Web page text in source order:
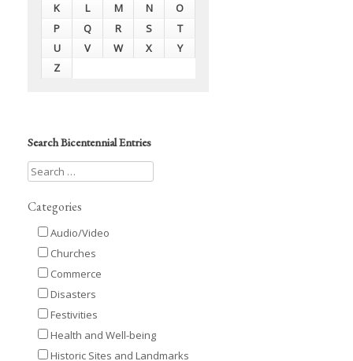
K
L M N
O
P
Q R S
T
U
V W X
Y
Z
Search Bicentennial Entries
Categories
Audio/Video
Churches
Commerce
Disasters
Festivities
Health and Well-being
Historic Sites and Landmarks